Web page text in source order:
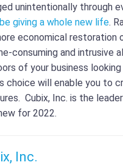
unintentionally through
giving a whole new life.
economical
consuming and intrusive
of your business
choice will enable you to
Cubix, Inc. is the
for 2022.
Inc.